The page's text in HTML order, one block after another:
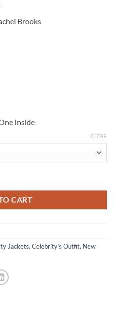
Brooks
Inside
CLEAR
CART
Jackets, Celebrity's Outfit, New